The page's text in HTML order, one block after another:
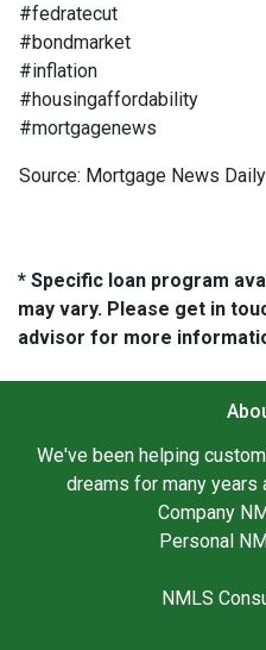
#fedratecut
#bondmarket
#inflation
#housingaffordability
#mortgagenews
Source: Mortgage News Daily
* Specific loan program
may vary. Please get in
advisor for more
We've been helping
dreams for many years
Company
Personal
NMLS